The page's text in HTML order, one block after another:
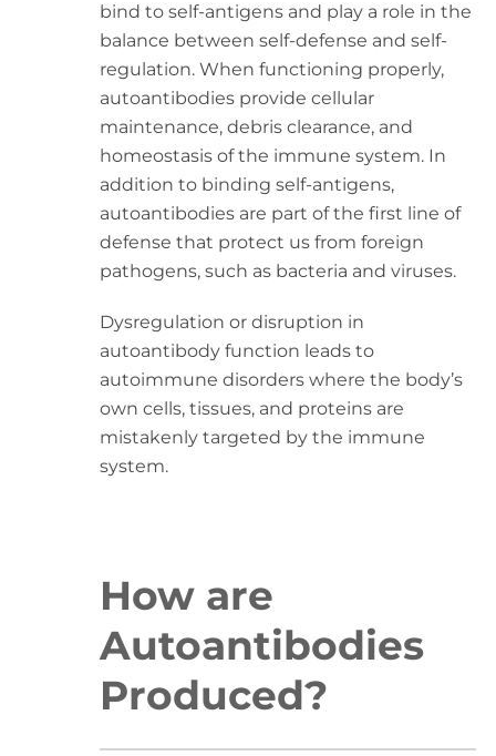
bind to self-antigens and play a role in the
balance between self-defense and self-
regulation. When functioning properly,
autoantibodies provide cellular
maintenance, debris clearance, and
homeostasis of the immune system. In
addition to binding self-antigens,
autoantibodies are part of the first line of
defense that protect us from foreign
pathogens, such as bacteria and viruses.
Dysregulation or disruption in
autoantibody function leads to
autoimmune disorders where the body’s
own cells, tissues, and proteins are
mistakenly targeted by the immune
system.
How are
Autoantibodies
Produced?